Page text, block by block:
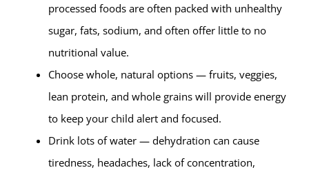
processed foods are often packed with unhealthy
sugar, fats, sodium, and often offer little to no
nutritional value.
Choose whole, natural options — fruits, veggies,
lean protein, and whole grains will provide energy
to keep your child alert and focused.
Drink lots of water — dehydration can cause
tiredness, headaches, lack of concentration,